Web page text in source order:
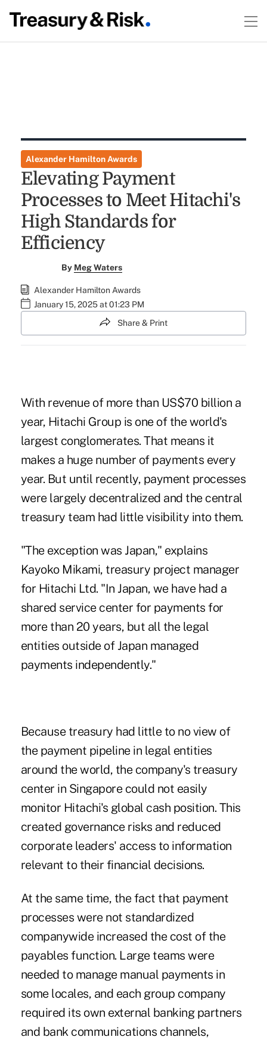
Alexander Hamilton Awards
Elevating Payment
Processes to Meet Hitachi's
High Standards for
Efficiency
By Meg Waters
Alexander Hamilton Awards
January 15, 2025 at 01:23 PM
Share & Print
With revenue of more than US$70 billion a
year, Hitachi Group is one of the world's
largest conglomerates. That means it
makes a huge number of payments every
year. But until recently, payment processes
were largely decentralized and the central
treasury team had little visibility into them.
"The exception was Japan," explains
Kayoko Mikami, treasury project manager
for Hitachi Ltd. "In Japan, we have had a
shared service center for payments for
more than 20 years, but all the legal
entities outside of Japan managed
payments independently."
Because treasury had little to no view of
the payment pipeline in legal entities
around the world, the company's treasury
center in Singapore could not easily
monitor Hitachi's global cash position. This
created governance risks and reduced
corporate leaders' access to information
relevant to their financial decisions.
At the same time, the fact that payment
processes were not standardized
companywide increased the cost of the
payables function. Large teams were
needed to manage manual payments in
some locales, and each group company
required its own external banking partners
and bank communications channels,